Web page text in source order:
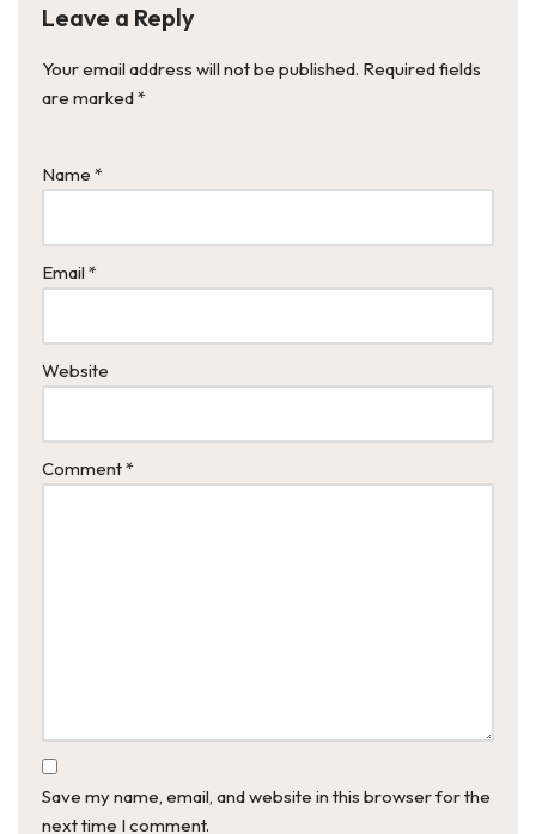
Leave a Reply
Your email address will not be published. Required fields
are marked*
Name *
Email *
Website
Comment*
Save my name, email, and website in this browser for the
next time I comment.